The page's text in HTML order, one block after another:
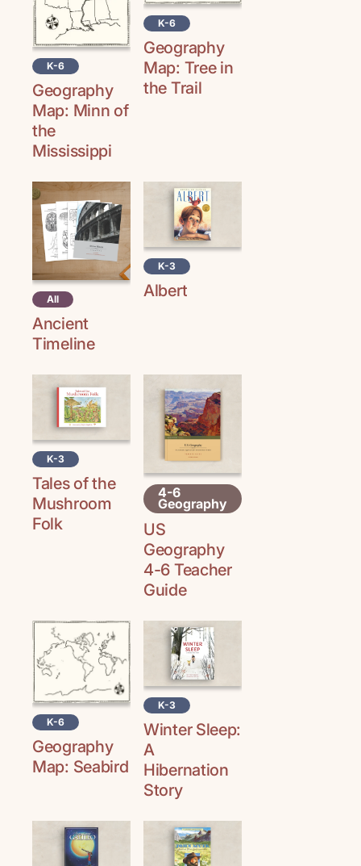
K-6
Geography
Map: Minn of
the
Mississippi
K-6
Geography
Map: Tree in
the Trail
All
Ancient
Timeline
K-3
Albert
K-3
Tales of the
Mushroom
Folk
4-6
Geography
US
Geography
4-6 Teacher
Guide
K-6
Geography
Map: Seabird
K-3
Winter Sleep:
A
Hibernation
Story